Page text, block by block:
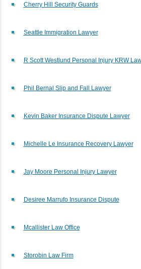
Cherry Hill Security Guards
Seattle Immigration Lawyer
R Scott Westlund Personal Injury KRW
Phil Bernal Slip and Fall Lawyer
Kevin Baker Insurance Dispute Lawyer
Michelle Le Insurance Recovery Lawyer
Jay Moore Personal Injury Lawyer
Desiree Marrufo Insurance Dispute
Mcallister Law Office
Storobin Law Firm